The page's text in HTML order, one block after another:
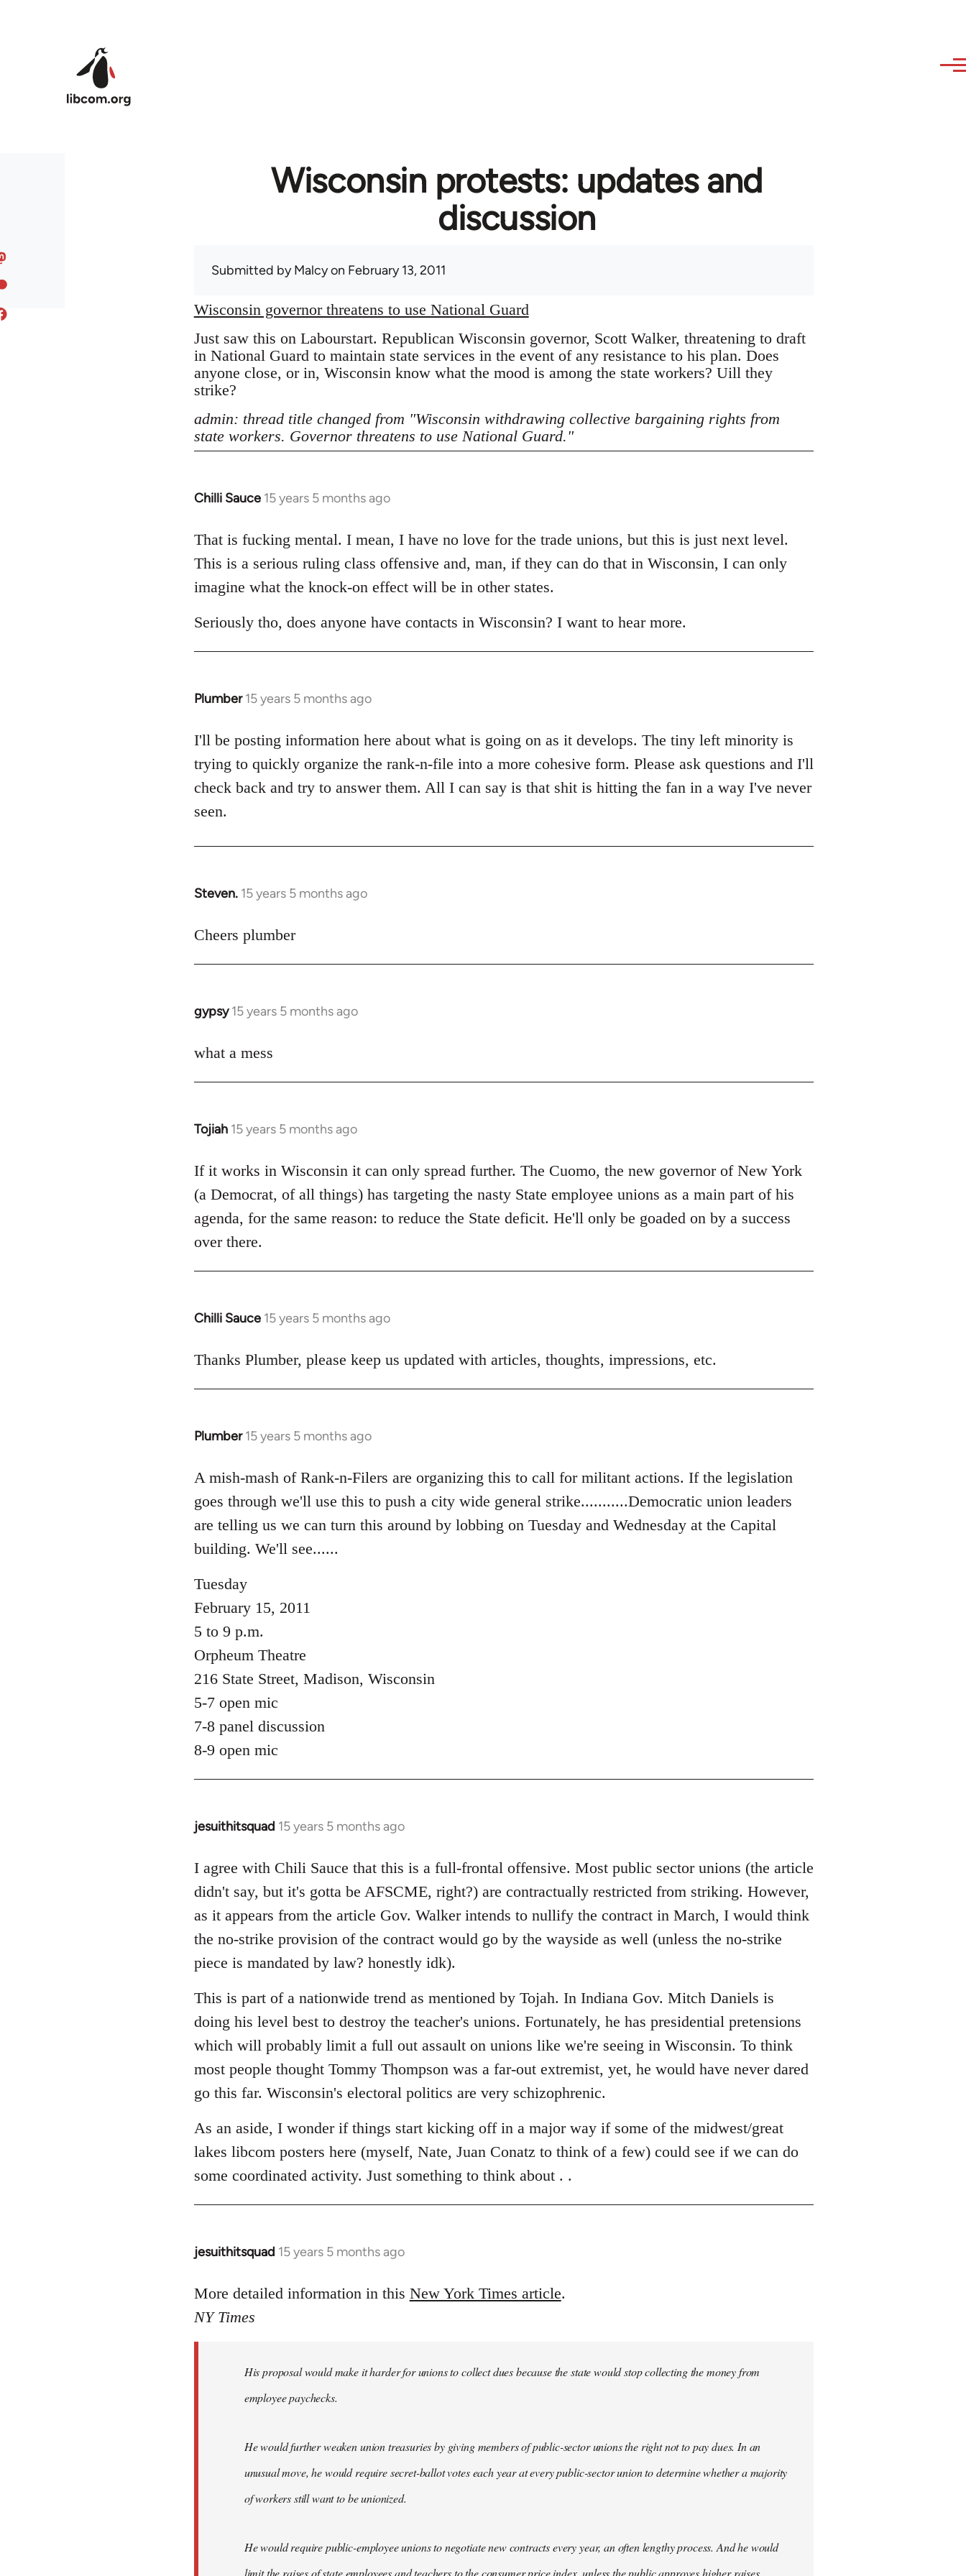
Wisconsin protests: updates and
discussion
Submitted byMalcyon February 13, 2011
Wisconsin governor threatens to use National Guard
Just saw this on Labourstart. Republican Wisconsin governor, Scott Walker, threatening to draft
in National Guard to maintain state services in the event of any resistance to his plan. Does
anyone close, or in, Wisconsin know what the mood is among the state workers? Uill they
strike?
admin: thread title changed from "Wisconsin withdrawing collective bargaining rights from
state workers. Governor threatens to use National Guard."
Chilli Sauce 15 years 5 months ago
In
to
Welcome
libcom.org
That is fucking mental. I mean, I have no love for the trade unions, but this is just next level.
This is a serious ruling class offensive and, man, if they can do that in Wisconsin, I can only
imagine what the knock-on effect will be in other states.
Seriously tho, does anyone have contacts in Wisconsin? I want to hear more.
Plumber 15 years 5 months ago
In
to
Welcome
by
libcom.org
I'll be posting information here about what is going on as it develops. The tiny left minority is
trying to quickly organize the rank-n-file into a more cohesive form. Please ask questions and I'll
check back and try to answer them. All I can say is that shit is hitting the fan in a way I've never
seen.
Steven. 15 years 5 months ago
In
to
Cheers plumber
gypsy 15 years 5 months ago
In
to
what a mess
Tojiah 15 years 5 months ago
In
to
Welcome
by
libcom.org
If it works in Wisconsin it can only spread further. The Cuomo, the new governor of New York
(a Democrat, of all things) has targeting the nasty State employee unions as a main part of his
agenda, for the same reason: to reduce the State deficit. He'll only be goaded on by a success
over there.
Chilli Sauce 15 years 5 months ago
In
to
Thanks Plumber, please keep us updated with articles, thoughts, impressions, etc.
Plumber 15 years 5 months ago
In
to
Welcome
by
libcom.org
A mish-mash of Rank-n-Filers are organizing this to call for militant actions. If the legislation
goes through we'll use this to push a city wide general strike...........Democratic union leaders
are telling us we can turn this around by lobbing on Tuesday and Wednesday at the Capital
building. We'll see......
Tuesday
February 15, 2011
5 to 9 p.m.
Orpheum Theatre
216 State Street, Madison, Wisconsin
5-7 open mic
7-8 panel discussion
8-9 open mic
jesuithitsquad 15 years 5 months ago
In
to
Welcome
libcom.org
I agree with Chili Sauce that this is a full-frontal offensive. Most public sector unions (the article
didn't say, but it's gotta be AFSCME, right?) are contractually restricted from striking. However,
as it appears from the article Gov. Walker intends to nullify the contract in March, I would think
the no-strike provision of the contract would go by the wayside as well (unless the no-strike
piece is mandated by law? honestly idk).
This is part of a nationwide trend as mentioned by Tojah. In Indiana Gov. Mitch Daniels is
doing his level best to destroy the teacher's unions. Fortunately, he has presidential pretensions
which will probably limit a full out assault on unions like we're seeing in Wisconsin. To think
most people thought Tommy Thompson was a far-out extremist, yet, he would have never dared
go this far. Wisconsin's electoral politics are very schizophrenic.
As an aside, I wonder if things start kicking off in a major way if some of the midwest/great
lakes libcom posters here (myself, Nate, Juan Conatz to think of a few) could see if we can do
some coordinated activity. Just something to think about . .
jesuithitsquad 15 years 5 months ago
In
to
Welcome
More detailed information in this New York Times article.
NY Times
His proposal would make it harder for unions to collect dues because the state would stop collecting the money from
employee paychecks.
He would further weaken union treasuries by giving members of public-sector unions the right not to pay dues. In an
unusual move, he would require secret-ballot votes each year at every public-sector union to determine whether a majority
of workers still want to be unionized.
He would require public-employee unions to negotiate new contracts every year, an often lengthy process. And he would
limit the raises of state employees and teachers to the consumer price index, unless the public approves higher raises